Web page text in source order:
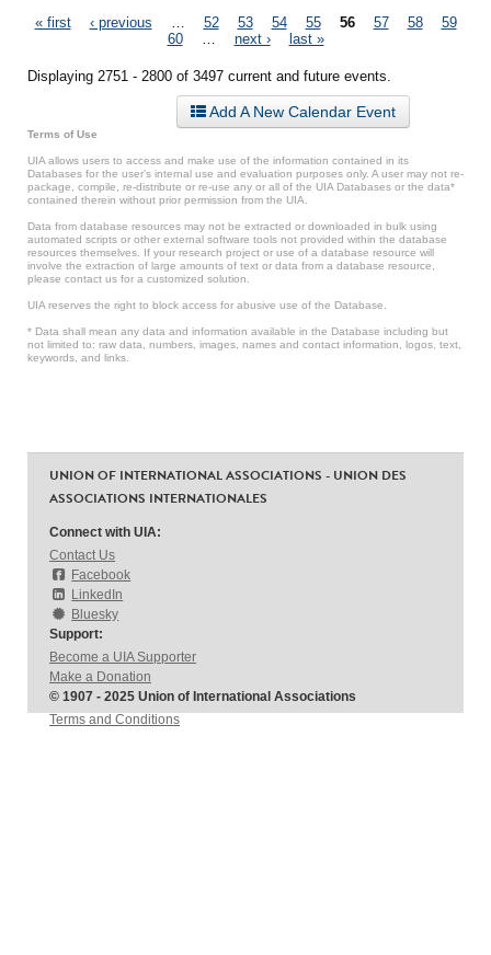
Pages
« first ‹ previous 52 53 54 55 56 57 58
59
60
next › last »
Displaying 2751 - 2800 of 3497 current and future events.
Add A New Calendar Event
Terms of Use
UIA allows users to access and make use of the information contained in its
Databases for the user’s internal use and evaluation purposes only. A user may not re-
package, compile, re-distribute or re-use any or all of the UIA Databases or the data*
contained therein without prior permission from the UIA.
Data from database resources may not be extracted or downloaded in bulk using
automated scripts or other external software tools not provided within the database
resources themselves. If your research project or use of a database resource will
involve the extraction of large amounts of text or data from a database resource,
please contact us for a customized solution.
UIA reserves the right to block access for abusive use of the Database.
* Data shall mean any data and information available in the Database including but
not limited to: raw data, numbers, images, names and contact information, logos, text,
keywords, and links.
UNION OF INTERNATIONAL ASSOCIATIONS - UNION DES
ASSOCIATIONS INTERNATIONALES
Connect with UIA:
Contact Us
Facebook
LinkedIn
Bluesky
Support:
Become a UIA Supporter
Make a Donation
© 1907 - 2025 Union of International Associations
Terms and Conditions